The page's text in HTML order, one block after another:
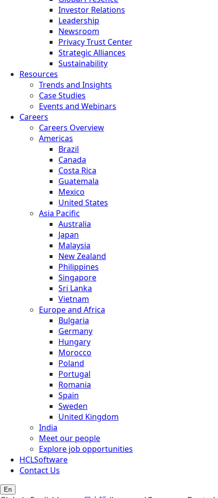
Investor Relations
Leadership
Newsroom
Privacy Trust Center
Strategic Alliances
Sustainability
Resources
Trends and Insights
Case Studies
Events and Webinars
Careers
Careers Overview
Americas
Brazil
Canada
Costa Rica
Guatemala
Mexico
United States
Asia Pacific
Australia
Japan
Malaysia
New Zealand
Philippines
Singapore
Sri Lanka
Vietnam
Europe and Africa
Bulgaria
Germany
Hungary
Morocco
Poland
Portugal
Romania
Spain
Sweden
United Kingdom
India
Meet our people
Explore job opportunities
HCLSoftware
Contact Us
En